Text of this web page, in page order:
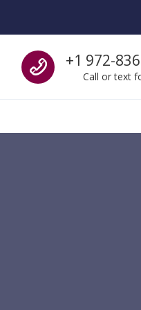
Call us
+1 972-
Call or text